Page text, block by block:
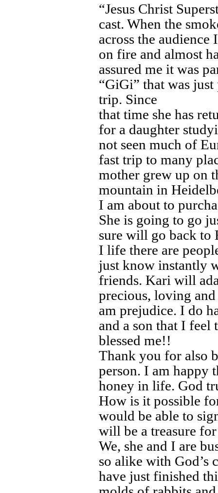
“Jesus Christ
cast. When the
across the audience
on fire and almost
assured me it was
“GiGi” that was
trip. Since
that time she has
for a daughter
not seen much of
fast trip to many
mother grew up on
mountain in
I am about to
She is going to go
sure will go back to
I life there are
just know instantly
friends. Kari will
precious, loving
am prejudice. I do
and a son that I feel
blessed me!!
Thank you for also
person. I am happy
honey in life. God
How is it possible
would be able to
will be a treasure
We, she and I are
so alike with God’s
have just finished